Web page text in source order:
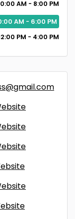
AM - 8:00 PM
AM - 6:00 PM
PM - 4:00 PM